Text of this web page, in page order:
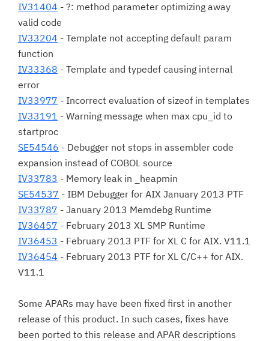
IV31404 - ?: method parameter optimizing away
valid code
IV33204 - Template not accepting default param
function
IV33368 - Template and typedef causing internal
error
IV33977 - Incorrect evaluation of sizeof in templates
IV33191 - Warning message when max cpu_id to
startproc
SE54546 - Debugger not stops in assembler code
expansion instead of COBOL source
IV33783 - Memory leak in _heapmin
SE54537 - IBM Debugger for AIX January 2013 PTF
IV33787 - January 2013 Memdebg Runtime
IV36457 - February 2013 XL SMP Runtime
IV36453 - February 2013 PTF for XL C for AIX. V11.1
IV36454 - February 2013 PTF for XL C/C++ for AIX.
V11.1
Some APARs may have been fixed first in another
release of this product. In such cases, fixes have
been ported to this release and APAR descriptions